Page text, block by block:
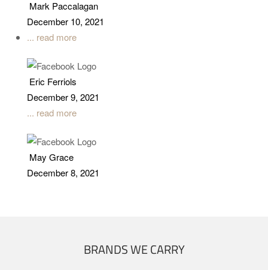
Mark Paccalagan
December 10, 2021
... read more
Eric Ferriols
December 9, 2021
... read more
May Grace
December 8, 2021
BRANDS WE CARRY